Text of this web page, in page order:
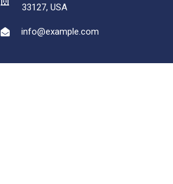
33127, USA
info@example.com